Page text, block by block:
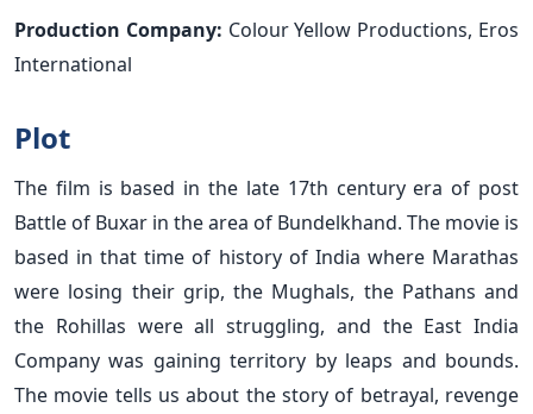
Production Company: Colour Yellow Productions, Eros
International
Plot
The film is based in the late 17th century era of post
Battle of Buxar in the area of Bundelkhand. The movie is
based in that time of history of India where Marathas
were losing their grip, the Mughals, the Pathans and
the Rohillas were all struggling, and the East India
Company was gaining territory by leaps and bounds.
The movie tells us about the story of betrayal, revenge